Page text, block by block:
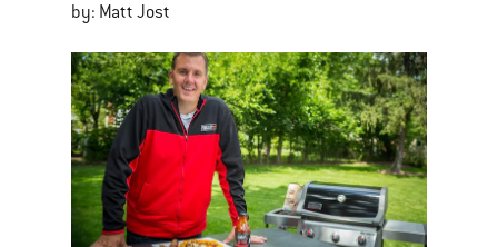
by: Matt Jost